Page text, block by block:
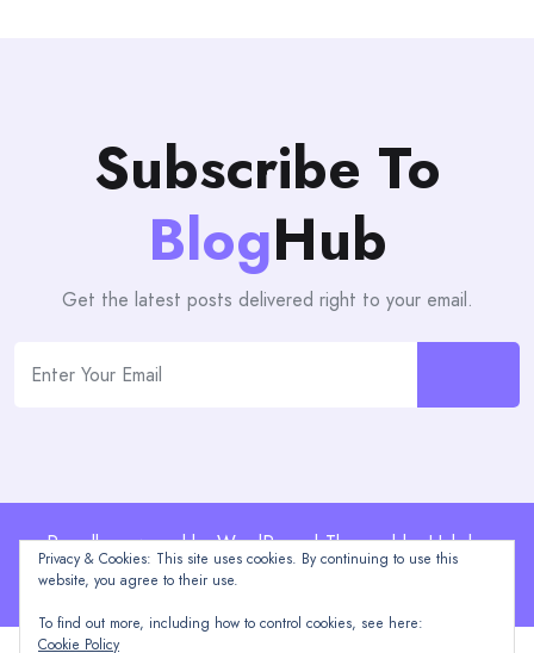
Subscribe To
BlogHub
Get the latest posts delivered right to your email.
Proudly powered by WordPress | Theme: blogHub by
Themeuniver
Privacy & Cookies: This site uses cookies. By continuing to use this
website, you agree to their use.
To find out more, including how to control cookies, see here:
Cookie Policy